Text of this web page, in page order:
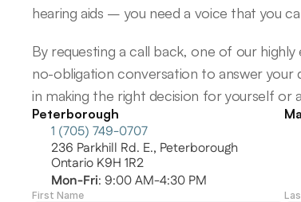
hearing aids – you need a voice that you
By requesting a call back, one of our
no-obligation conversation to answer
in making the right decision for yourself or
Peterborough
1 (705) 749-0707
236 Parkhill Rd. E., Peterborough
Ontario K9H 1R2
Mon-Fri: 9:00 AM-4:30 PM
First Name